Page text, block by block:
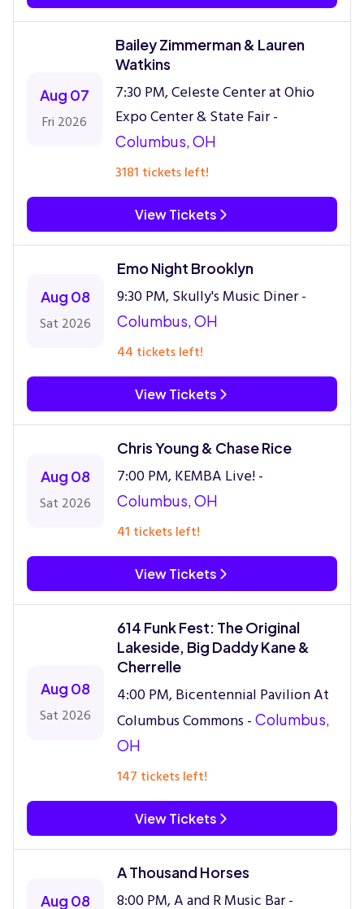
Aug 07
Fri 2026
Bailey Zimmerman & Lauren
Watkins
7:30 PM, Celeste Center at Ohio
Expo Center & State Fair -
Columbus, OH
3181 tickets left!
View Tickets
Aug 08
Sat 2026
Emo Night Brooklyn
9:30 PM, Skully's Music Diner -
Columbus, OH
44 tickets left!
View Tickets
Aug 08
Sat 2026
Chris Young & Chase Rice
7:00 PM, KEMBA Live! -
Columbus, OH
41 tickets left!
View Tickets
Aug 08
Sat 2026
614 Funk Fest: The Original
Lakeside, Big Daddy Kane &
Cherrelle
4:00 PM, Bicentennial Pavilion At
Columbus Commons - Columbus,
OH
147 tickets left!
View Tickets
Aug 08
A Thousand Horses
8:00 PM, A and R Music Bar -